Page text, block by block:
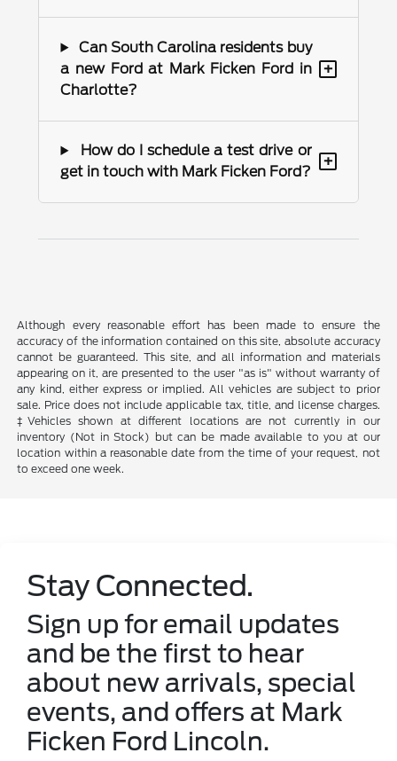
Can South Carolina residents buy
a new Ford at Mark Ficken Ford in
Charlotte?
+
How do I schedule a test drive or
get in touch with Mark Ficken Ford?
+
Although every reasonable effort has been made to ensure the
accuracy of the information contained on this site, absolute accuracy
cannot be guaranteed. This site, and all information and materials
appearing on it, are presented to the user "as is" without warranty of
any kind, either express or implied. All vehicles are subject to prior
sale. Price does not include applicable tax, title, and license charges.
‡Vehicles shown at different locations are not currently in our
inventory (Not in Stock) but can be made available to you at our
location within a reasonable date from the time of your request, not
to exceed one week.
Stay Connected.
Sign up for email updates
and be the first to hear
about new arrivals, special
events, and offers at Mark
Ficken Ford Lincoln.